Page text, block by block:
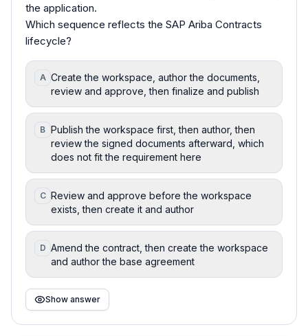
the application.
Which sequence reflects the SAP Ariba Contracts
lifecycle?
A Create the workspace, author the documents,
review and approve, then finalize and publish
B Publish the workspace first, then author, then
review the signed documents afterward, which
does not fit the requirement here
C Review and approve before the workspace
exists, then create it and author
D Amend the contract, then create the workspace
and author the base agreement
Show answer